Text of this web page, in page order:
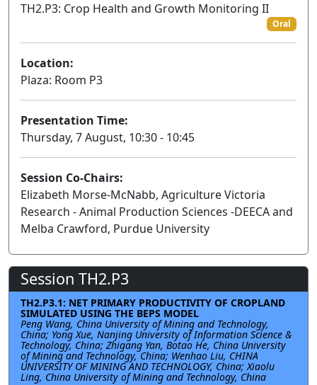
TH2.P3: Crop Health and Growth Monitoring II
Oral
Location:
Plaza: Room P3
Presentation Time:
Thursday, 7 August, 10:30 - 10:45
Session Co-Chairs:
Elizabeth Morse-McNabb, Agriculture Victoria
Research - Animal Production Sciences -DEECA and
Melba Crawford, Purdue University
Session TH2.P3
TH2.P3.1: NET PRIMARY PRODUCTIVITY OF CROPLAND
SIMULATED USING THE BEPS MODEL
Peng Wang, China University of Mining and Technology,
China; Yong Xue, Nanjing University of Information Science &
Technology, China; Zhigang Yan, Botao He, China University
of Mining and Technology, China; Wenhao Liu, CHINA
UNIVERSITY OF MINING AND TECHNOLOGY, China; Xiaolu
Ling, China University of Mining and Technology, China